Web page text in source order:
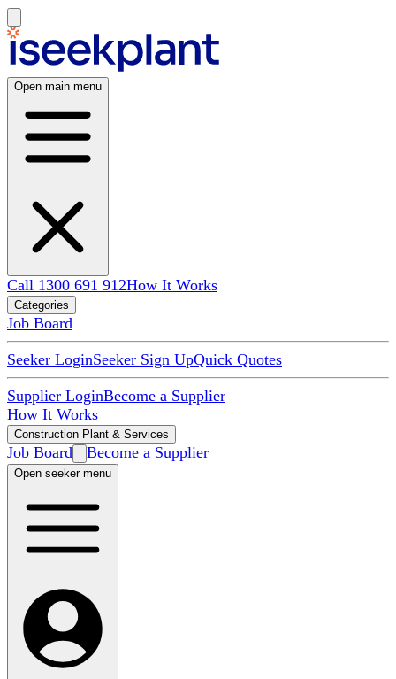
Open main menu
Call 1300 691 912How It Works
Categories
Job Board
Seeker LoginSeeker Sign UpQuick Quotes
Supplier LoginBecome a Supplier
How It Works
Construction Plant & Services
Job Board Become a Supplier
Open seeker menu